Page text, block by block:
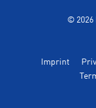
© 2026
Imprint